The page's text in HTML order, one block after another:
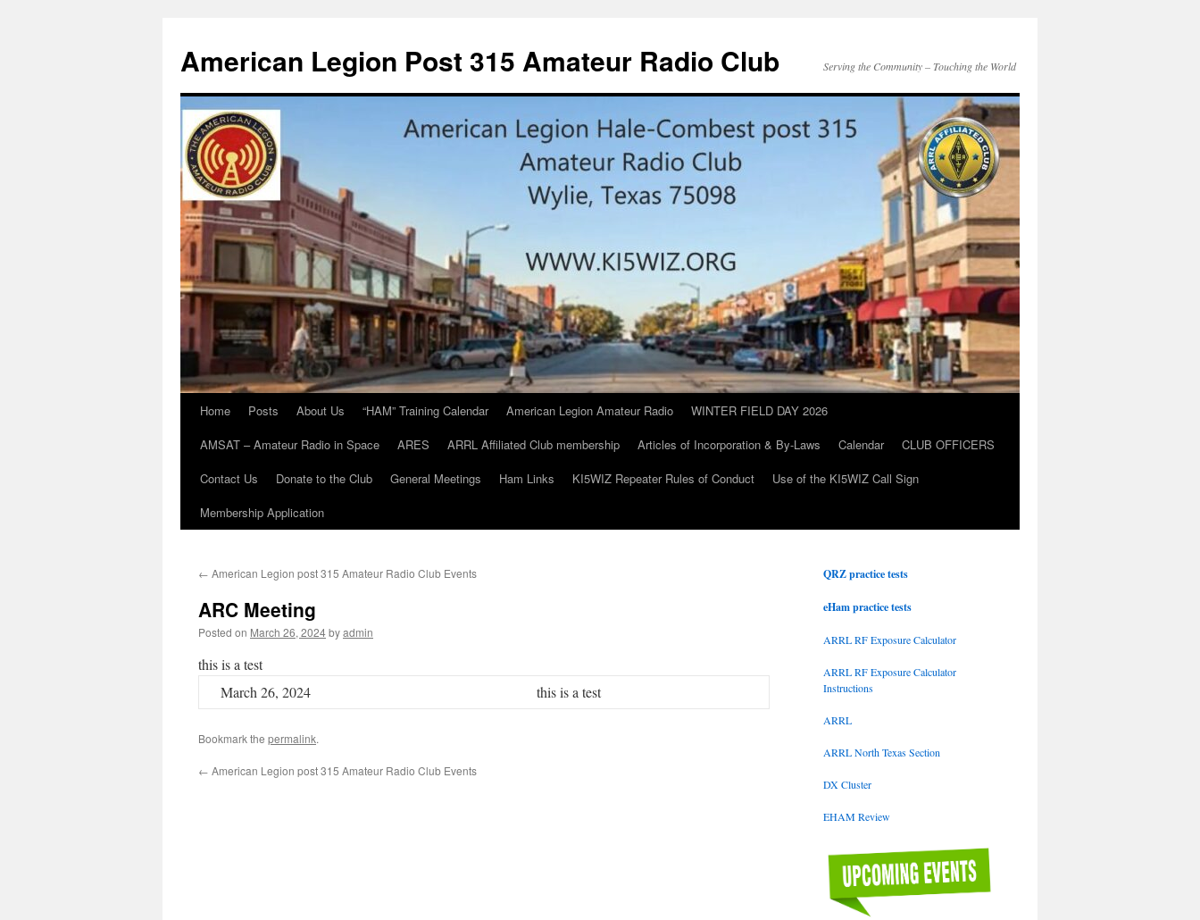
American Legion Post 315 Amateur Radio Club Serving the Community – Touching the World
Home Posts About Us “HAM” Training Calendar American Legion Amateur Radio
WINTER FIELD DAY 2026
AMSAT – Amateur Radio in Space
ARES ARRL Affiliated Club membership Articles of Incorporation & By-Laws Calendar
CLUB OFFICERS
Contact Us
Donate to the Club General Meetings Ham Links KI5WIZ Repeater Rules of Conduct
Use of the KI5WIZ Call Sign
Membership Application
← American Legion post 315 Amateur Radio Club Events
ARC Meeting
Posted on March 26, 2024byadmin
this is a test
March 26, 2024
this is a test
Bookmark the permalink.
← American Legion post 315 Amateur Radio Club Events
QRZ practice tests
eHam practice tests
ARRL RF Exposure Calculator
ARRL RF Exposure Calculator
Instructions
ARRL
ARRL North Texas Section
DX Cluster
EHAM Review